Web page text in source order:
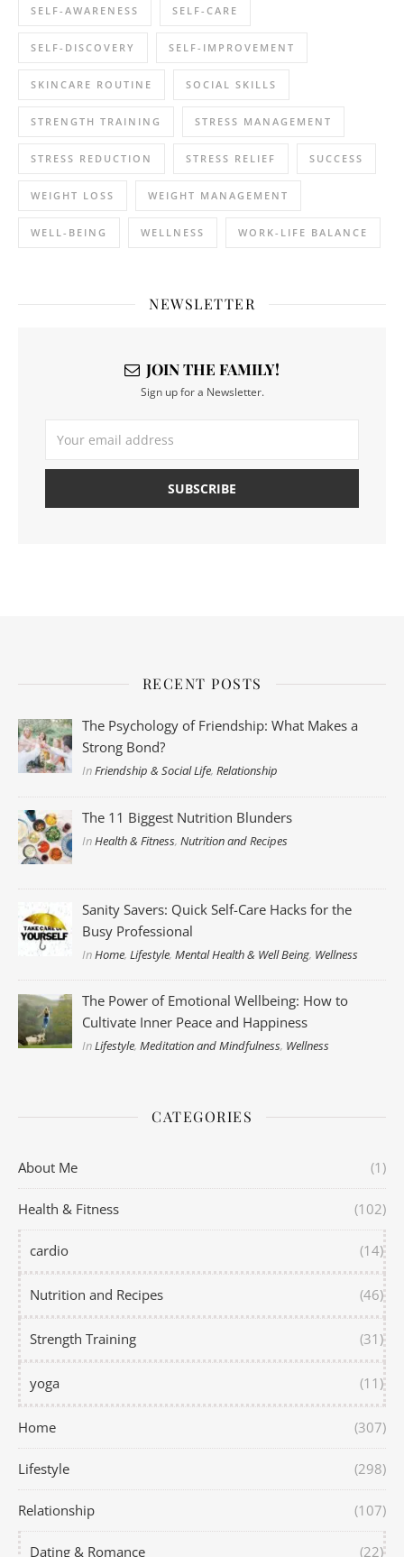
SELF-AWARENESS SELF-CARE
SELF-DISCOVERY SELF-IMPROVEMENT
SKINCARE ROUTINE SOCIAL SKILLS
STRENGTH TRAINING STRESS MANAGEMENT
STRESS REDUCTION STRESS RELIEF SUCCESS
WEIGHT LOSS WEIGHT MANAGEMENT
WELL-BEING WELLNESS WORK-LIFE BALANCE
NEWSLETTER
JOIN THE FAMILY!
Sign up for a Newsletter.
RECENT POSTS
The Psychology of Friendship: What Makes a
Strong Bond?
InFriendship & Social Life,Relationship
The 11 Biggest Nutrition Blunders
InHealth & Fitness,Nutrition and Recipes
Sanity Savers: Quick Self-Care Hacks for the
Busy Professional
In Home,Lifestyle,Mental Health & Well Being, Wellness
The Power of Emotional Wellbeing: How to
Cultivate Inner Peace and Happiness
InLifestyle,Meditation and Mindfulness, Wellness
CATEGORIES
About Me (1)
Health & Fitness (102)
cardio (14)
Nutrition and Recipes (46)
Strength Training (31)
yoga (11)
Home (307)
Lifestyle (298)
Relationship (107)
Dating & Romance (22)